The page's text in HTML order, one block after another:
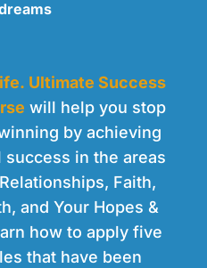
Ultimate Success
will help you stop
by achieving
in the areas
Faith,
and Your Hopes &
how to apply five
that have been